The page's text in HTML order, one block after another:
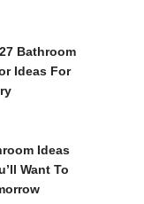
Bathroom
Ideas For
Ideas
Want To